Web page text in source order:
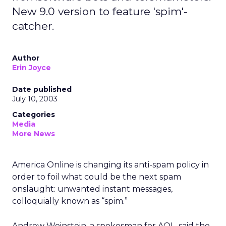
New 9.0 version to feature 'spim'-
catcher.
Author
Erin Joyce
Date published
July 10, 2003
Categories
Media
More News
America Online is changing its anti-spam policy in
order to foil what could be the next spam
onslaught: unwanted instant messages,
colloquially known as “spim.”